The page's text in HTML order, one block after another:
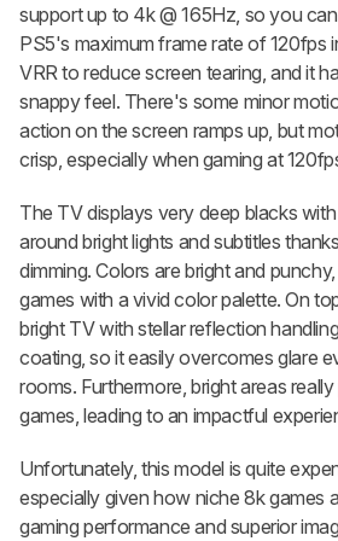
support up to 4k @ 165Hz, so you
PS5's maximum frame rate of 120fps
VRR to reduce screen tearing, and it
snappy feel. There's some minor
action on the screen ramps up, but
crisp, especially when gaming at
The TV displays very deep blacks
around bright lights and subtitles
dimming. Colors are bright and
games with a vivid color palette. On
bright TV with stellar reflection
coating, so it easily overcomes glare
rooms. Furthermore, bright areas
games, leading to an impactful
Unfortunately, this model is quite
especially given how niche 8k games
gaming performance and superior